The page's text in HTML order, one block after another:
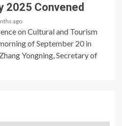
2025 Convened
ago
on Cultural and Tourism
of September 20 in
Yongning, Secretary of